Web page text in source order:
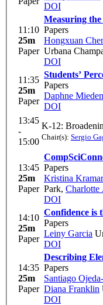
DOI
11:10
25m
Paper
Measuring
Papers
Hongxuan
Urbana
DOI
11:35
25m
Paper
Students’
Papers
Daphne
DOI
13:45
-
15:00
K-12:
Chair(s): Sergio
13:45
25m
Paper
Papers
Kristina
Park, Charlotte
DOI
14:10
25m
Paper
Confidence is
Papers
Leiny Garcia
DOI
14:35
25m
Paper
Describing
Papers
Santiago
Diana Franklin
DOI